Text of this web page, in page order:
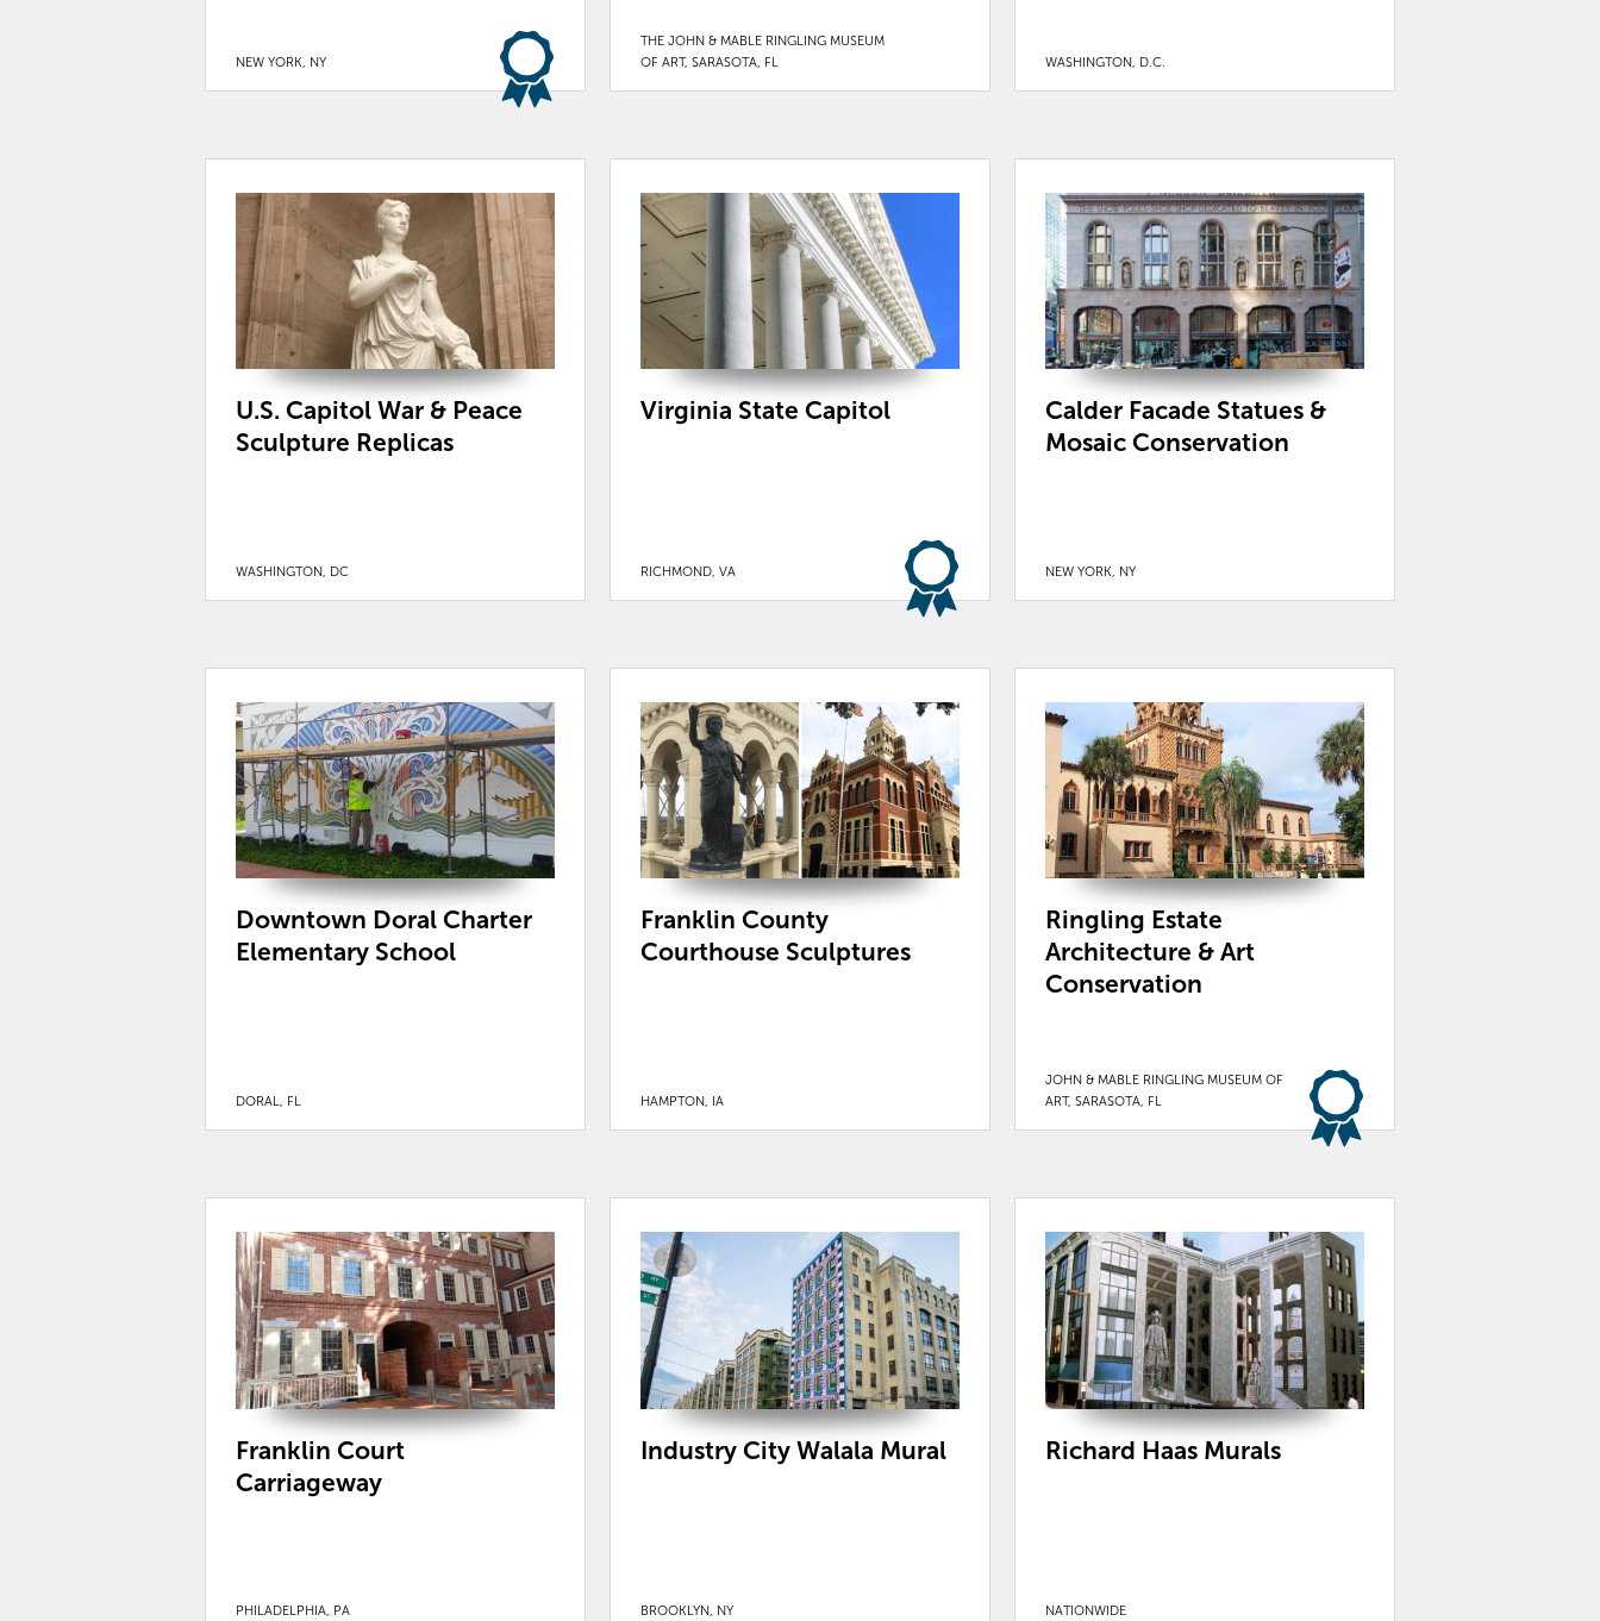
NEW YORK, NY
THE JOHN & MABLE RINGLING MUSEUM
OF ART, SARASOTA, FL
WASHINGTON, D.C.
U.S. Capitol War & Peace
Sculpture Replicas
WASHINGTON, DC
Virginia State Capitol
RICHMOND, VA
Calder Facade Statues &
Mosaic Conservation
NEW YORK, NY
Downtown Doral Charter
Elementary School
DORAL, FL
Franklin County
Courthouse Sculptures
HAMPTON, IA
Ringling Estate
Architecture & Art
Conservation
JOHN & MABLE RINGLING MUSEUM OF
ART, SARASOTA, FL
Franklin Court
Carriageway
PHILADELPHIA, PA
Industry City Walala Mural
BROOKLYN, NY
Richard Haas Murals
NATIONWIDE